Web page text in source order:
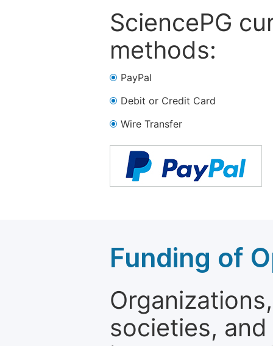
SciencePG
methods:
PayPal
Debit or Credit Card
Wire Transfer
Funding of
societies,